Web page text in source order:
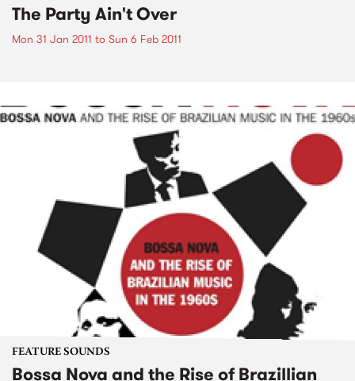
The Party Ain't Over
Mon 31 Jan 2011 to Sun 6 Feb 2011
FEATURE SOUNDS
Bossa Nova and the Rise of Brazillian